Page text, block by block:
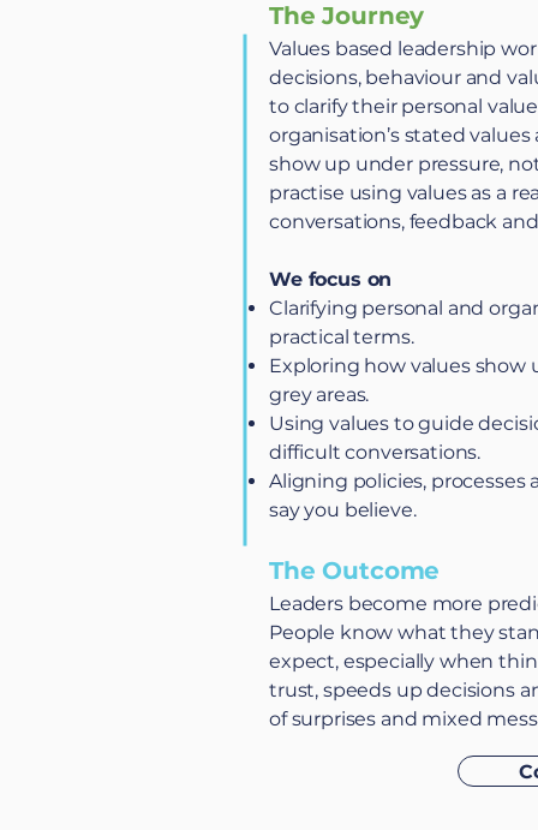
The Journey
Values based leadership
decisions, behaviour and
to clarify their personal
organisation’s stated
show up under pressure,
practise using values as a
conversations, feedback
We focus on
Clarifying personal and
practical terms.
Exploring how values show
grey areas.
Using values to guide
difficult conversations.
Aligning policies,
say you believe.
The Outcome
Leaders become more
People know what they
expect, especially when
trust, speeds up decisions
of surprises and mixed